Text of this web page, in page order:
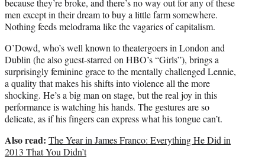
because they’re broke, and there’s no way out for any of these
men except in their dream to buy a little farm somewhere.
Nothing feeds melodrama like the vagaries of capitalism.
O’Dowd, who’s well known to theatergoers in London and
Dublin (he also guest-starred on HBO’s “Girls”), brings a
surprisingly feminine grace to the mentally challenged Lennie,
a quality that makes his shifts into violence all the more
shocking. He’s a big man on stage, but the real joy in this
performance is watching his hands. The gestures are so
delicate, as if his fingers can express what his tongue can’t.
Also read: The Year in James Franco: Everything He Did in
2013 That You Didn’t